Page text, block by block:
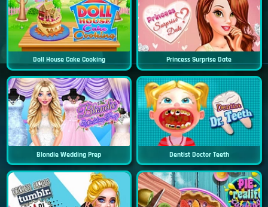
Doll House Cake Cooking Princess Surprise Date
Blondie Wedding Prep Dentist Doctor Teeth